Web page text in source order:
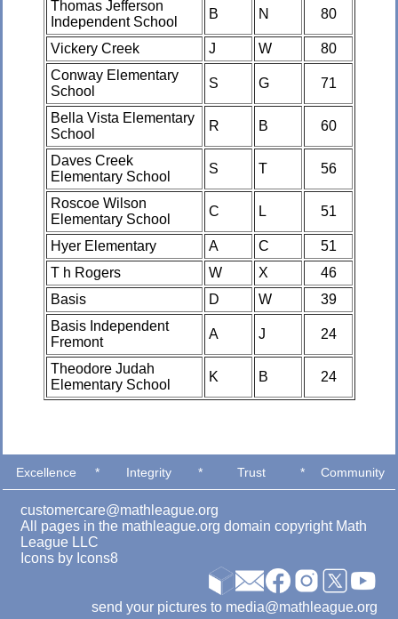
Thomas Jefferson
Independent School
B N 80
Vickery Creek J W
80
Conway Elementary
School
S G 71
Bella Vista Elementary
School
R B 60
Daves Creek
Elementary School
S T 56
Roscoe Wilson
Elementary School
C L 51
Hyer Elementary A C
51
T h Rogers
W X
46
Basis
D W
39
Basis Independent
Fremont
A J 24
Theodore Judah
Elementary School
K B 24
Excellence * Integrity * Trust * Community
customercare@mathleague.org
All pages in the mathleague.org domain copyright Math
League LLC
Icons by Icons8
send your pictures to media@mathleague.org